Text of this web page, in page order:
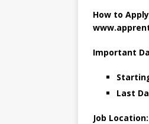
How to
Important
Last
Job